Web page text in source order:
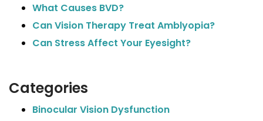
What Causes BVD?
Can Vision Therapy Treat Amblyopia?
Can Stress Affect Your Eyesight?
Categories
Binocular Vision Dysfunction